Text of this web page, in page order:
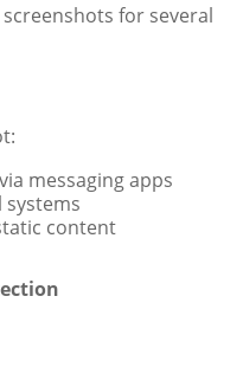
for several
messaging apps
systems
content